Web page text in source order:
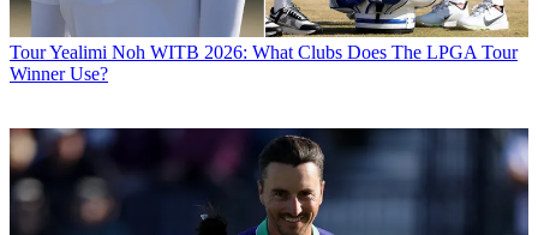
TourYealimi Noh WITB 2026: What Clubs Does The LPGA Tour
Winner Use?